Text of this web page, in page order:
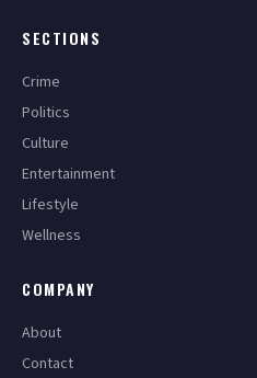
SECTIONS
Crime
Politics
Culture
Entertainment
Lifestyle
Wellness
COMPANY
About
Contact